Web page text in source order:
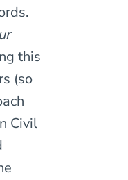
this
(so
Civil